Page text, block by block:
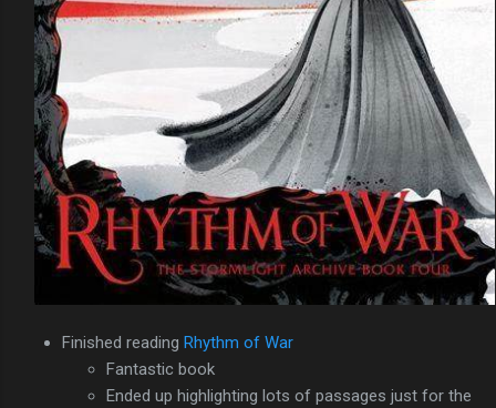
Finished reading Rhythm of War
Fantastic book
Ended up highlighting lots of passages just for the